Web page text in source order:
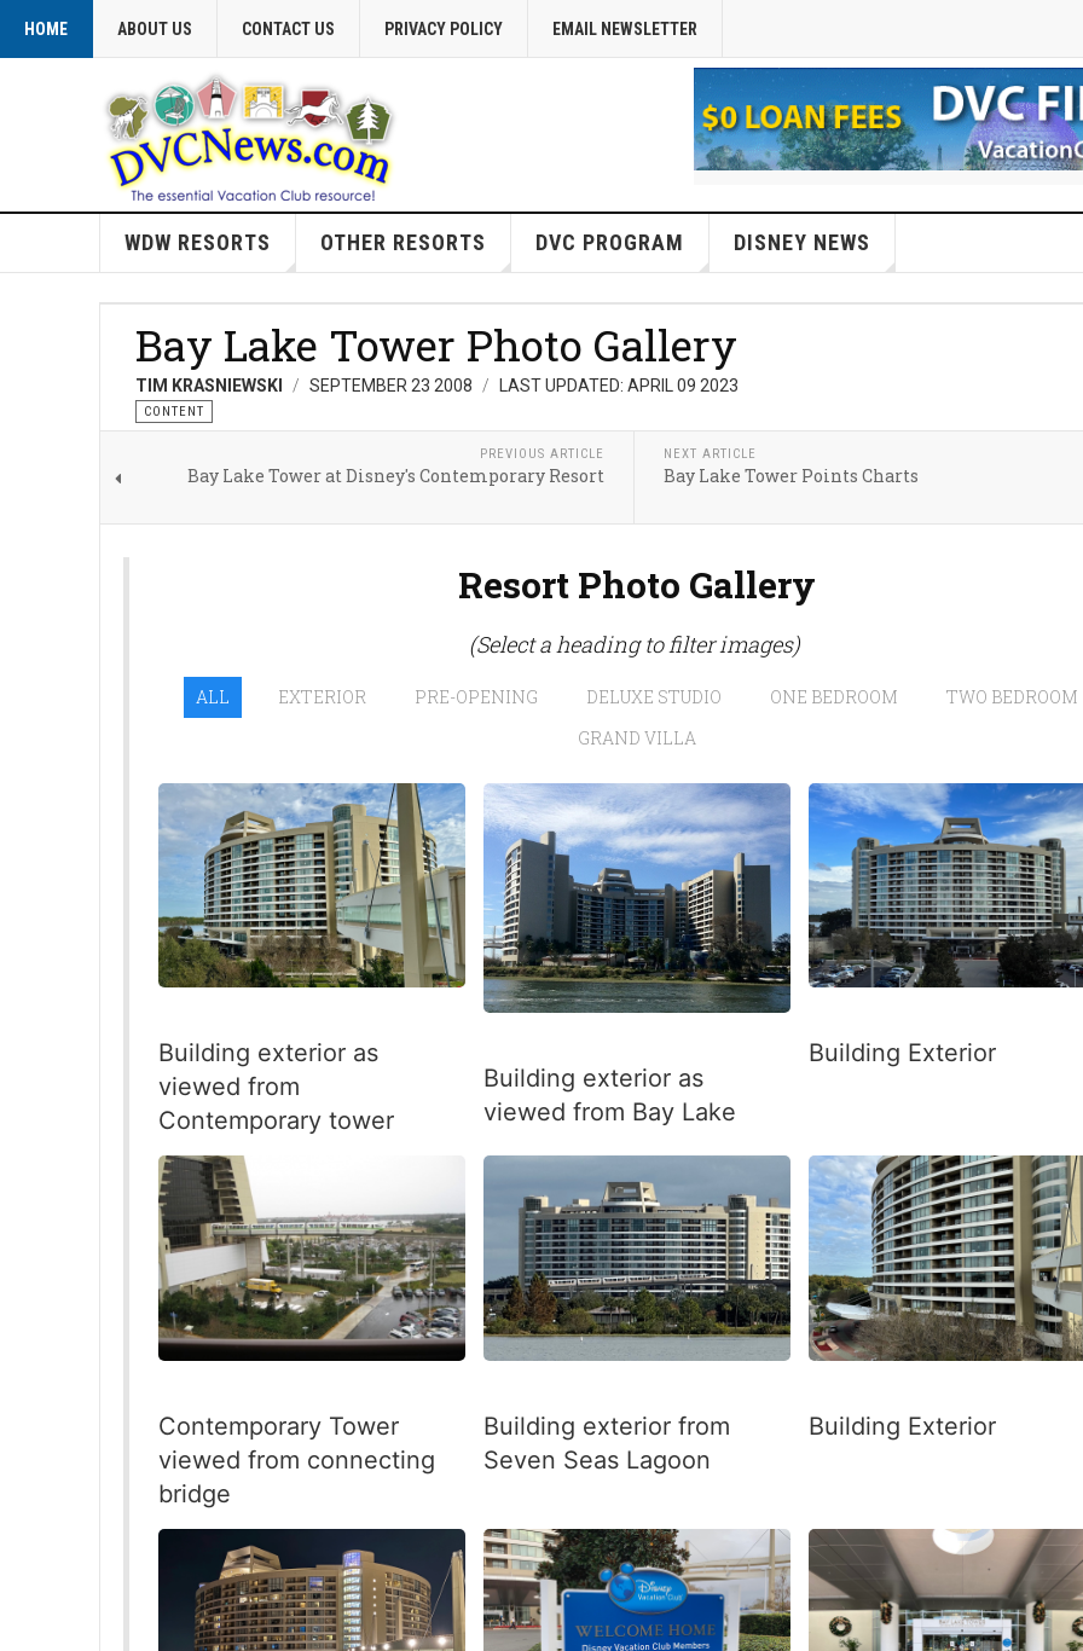
HOME ABOUT US CONTACT US PRIVACY POLICY EMAIL NEWSLETTER
WDW RESORTS OTHER RESORTS DVC PROGRAM DISNEY NEWS
Bay Lake Tower Photo Gallery
TIM KRASNIEWSKI SEPTEMBER 23 2008 LAST UPDATED: APRIL 09 2023
CONTENT
PREVIOUS ARTICLE
Bay Lake Tower at Disney's Contemporary Resort
NEXT ARTICLE
Bay Lake Tower Points Charts
Resort Photo Gallery
(Select a heading to filter images)
ALL EXTERIOR PRE-OPENING DELUXE STUDIO ONE BEDROOM
TWO BEDROOM
GRAND VILLA
Building exterior as
viewed from
Contemporary tower
Building exterior as
viewed from Bay Lake
Building Exterior
Contemporary Tower
viewed from connecting
bridge
Building exterior from
Seven Seas Lagoon
Building Exterior